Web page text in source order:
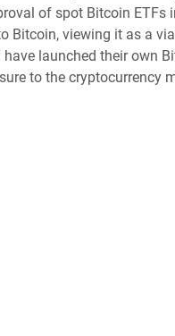
of spot Bitcoin ETFs
Bitcoin, viewing it as a
launched their own
to the cryptocurrency